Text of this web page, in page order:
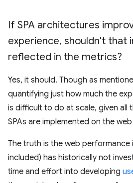
If SPA architectures
experience, shouldn't that
reflected in the metrics?
Yes, it should. Though as
quantifying just how much the
is difficult to do at scale, given all
SPAs are implemented on the
The truth is the web
included) has historically not
time and effort into developing